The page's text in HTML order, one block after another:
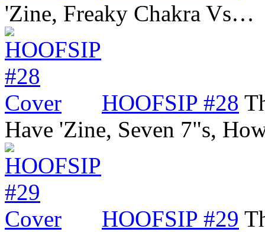
'Zine, Freaky Chakra Vs…
HOOFSIP #28
Have 'Zine, Seven 7"s,
HOOFSIP #29